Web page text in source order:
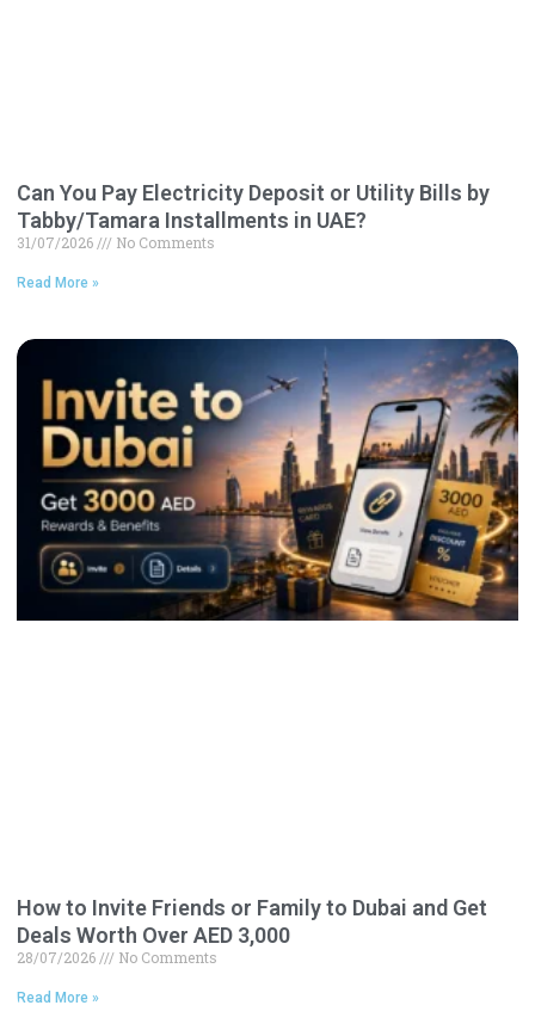
Can You Pay Electricity Deposit or Utility Bills by
Tabby/Tamara Installments in UAE?
31/07/2026 No Comments
Read More »
How to Invite Friends or Family to Dubai and Get
Deals Worth Over AED 3,000
28/07/2026 No Comments
Read More »